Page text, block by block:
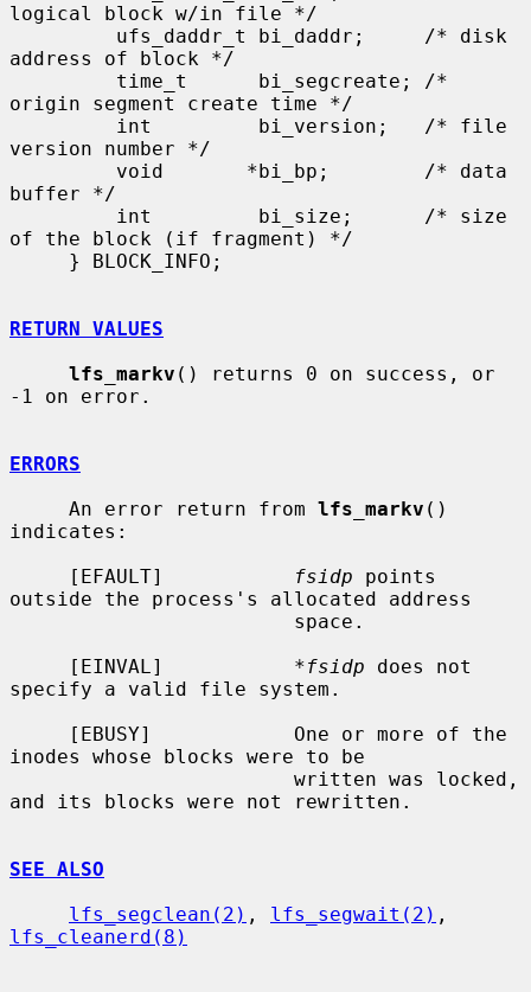
logical block w/in file */
address of block */
origin segment create time */
version number */
buffer */
of the block (if fragment) */
RETURN VALUES
lfs_markv () returns 0 on success, or
-1 on error.
ERRORS
     An error return from
lfs_markv ()
indicates:
     [EFAULT]
fsidp points
outside the process's allocated address
     [EINVAL]
*fsidp does not
specify a valid file system.
inodes whose blocks were to be
and its blocks were not rewritten.
SEE ALSO
lfs_segclean(2) , lfs_segwait(2)
lfs_cleanerd(8)